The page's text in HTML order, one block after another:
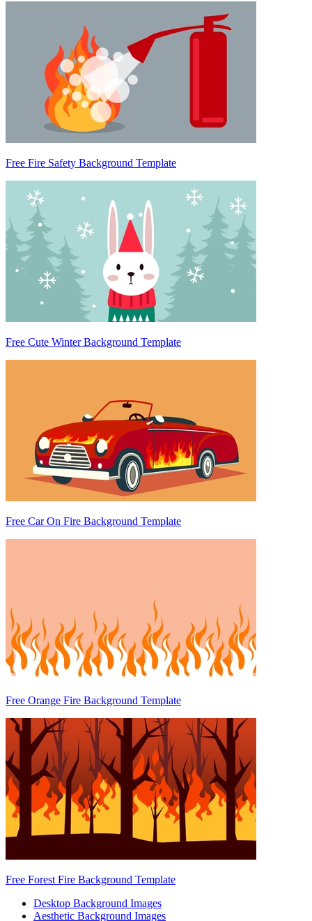
Free Fire Safety Background Template
Free Cute Winter Background Template
Free Car On Fire Background Template
Free Orange Fire Background Template
Free Forest Fire Background Template
Desktop Background Images
Aesthetic Background Images